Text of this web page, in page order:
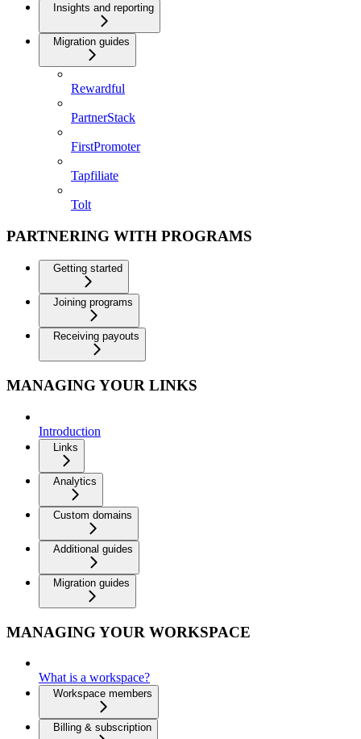
Insights and reporting
Migration guides
Rewardful
PartnerStack
FirstPromoter
Tapfiliate
Tolt
PARTNERING WITH PROGRAMS
Getting started
Joining programs
Receiving payouts
MANAGING YOUR LINKS
Introduction
Links
Analytics
Custom domains
Additional guides
Migration guides
MANAGING YOUR WORKSPACE
What is a workspace?
Workspace members
Billing & subscription